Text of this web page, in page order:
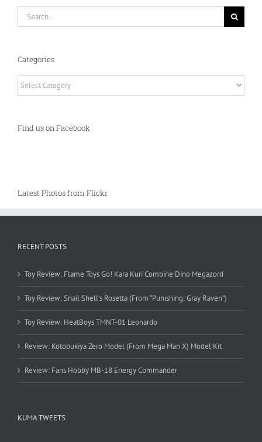
Categories
Categories
Find us on Facebook
Latest Photos from Flickr
RECENT POSTS
Toy Review: Flame Toys Go! Kara Kuri Combine Dino Megazord
Toy Review: Snail Shell’s Rosetta (From “Punishing: Gray Raven”)
Toy Review: HeatBoys TMNT-01 Leonardo
Review: Kotobukiya Zero Model (From Mega Man X) Model Kit
Review: Fans Hobby MB-18 Energy Commander
KUMA TWEETS